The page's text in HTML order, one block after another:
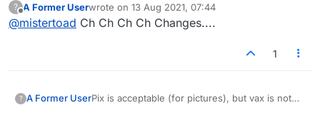
my list. Strange!
?
Offline
A Former Userwrote on 13 Aug 2021, 07:44
last edited by
@mistertoad Ch Ch Ch Ch Changes....
1
? A Former UserPix is acceptable (for pictures), but vax is not